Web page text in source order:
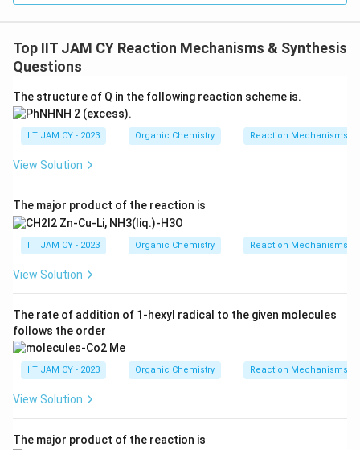
Top IIT JAM CY Reaction Mechanisms & Synthesis
Questions
The structure of Q in the following reaction scheme is.
IIT JAM CY - 2023 Organic Chemistry Reaction Mechanisms &
View Solution
The major product of the reaction is
IIT JAM CY - 2023 Organic Chemistry Reaction Mechanisms &
View Solution
The rate of addition of 1-hexyl radical to the given molecules
follows the order
IIT JAM CY - 2023 Organic Chemistry Reaction Mechanisms &
View Solution
The major product of the reaction is